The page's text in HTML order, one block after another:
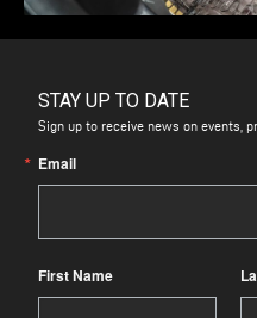
STAY UP TO DATE
Sign up to receive news on events,
Email
First Name